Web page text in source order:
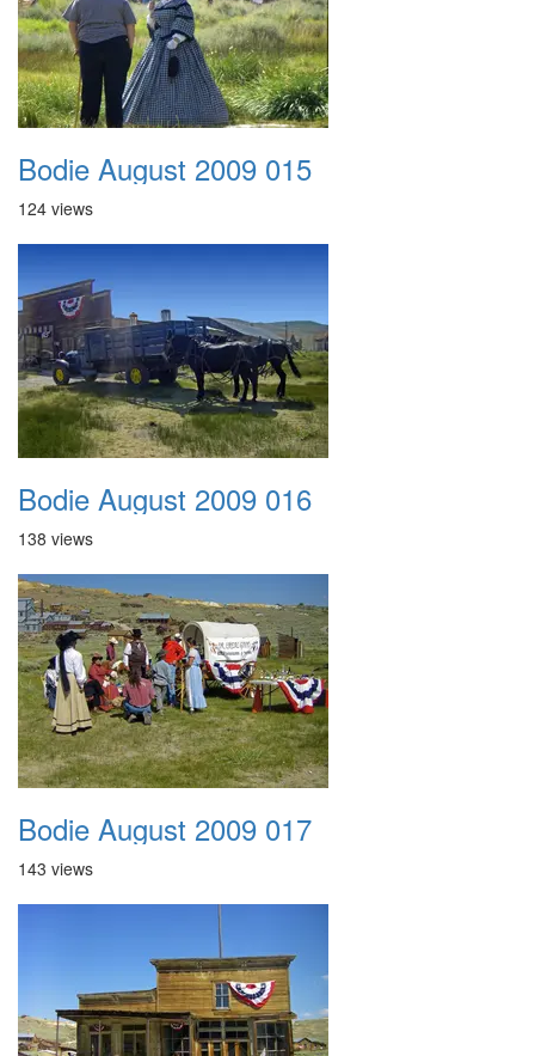
Bodie August 2009 015
124 views
Bodie August 2009 016
138 views
Bodie August 2009 017
143 views